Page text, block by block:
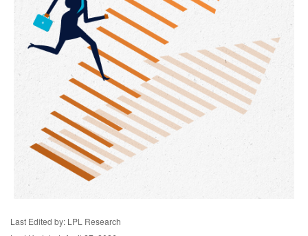
Last Edited by: LPL Research